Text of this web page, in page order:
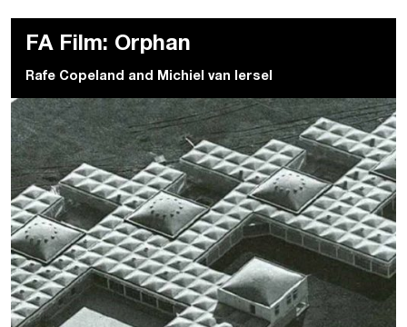
FA Film: Orphan
Rafe Copeland and Michiel van Iersel